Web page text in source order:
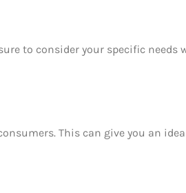
to consider your specific needs
This can give you an